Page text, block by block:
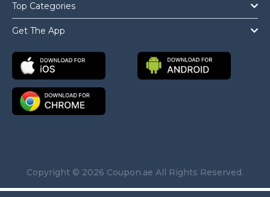
Top Categories
Get The App
Copyright © 2026 Coupon.ae All Rights Reserved.